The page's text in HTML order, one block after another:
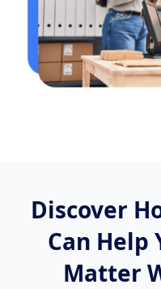
Discover
Can Help
Matter